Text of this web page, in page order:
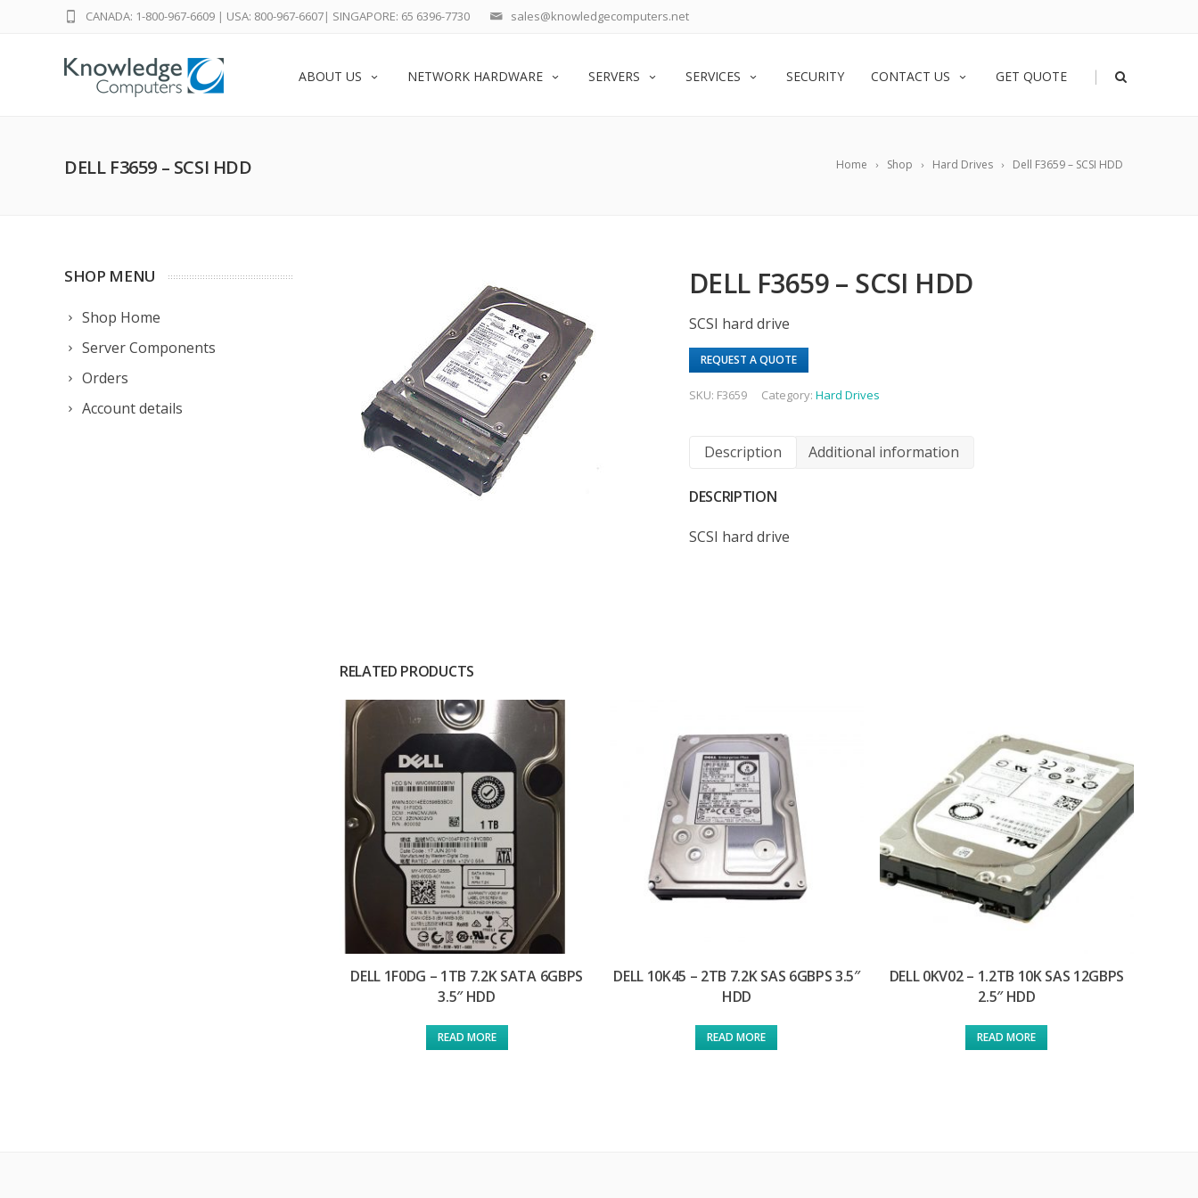
sales@knowledgecomputers.net
CANADA: 1-800-967-6609 | USA: 800-967-6607| SINGAPORE: 65 6396-7730
ABOUT US NETWORK HARDWARE SERVERS SERVICES SECURITY CONTACT US GET QUOTE |
Home Shop Hard Drives Dell F3659 – SCSI HDD
DELL F3659 – SCSI HDD
SHOP MENU
Shop Home
Server Components
Orders
Account details
DELL F3659 – SCSI HDD
SCSI hard drive
REQUEST A QUOTE
SKU: F3659 Category:Hard Drives
Description Additional information
DESCRIPTION
SCSI hard drive
RELATED PRODUCTS
DELL 1F0DG – 1TB 7.2K SATA 6GBPS
3.5″ HDD
READ MORE
DELL 10K45 – 2TB 7.2K SAS 6GBPS 3.5″
HDD
READ MORE
DELL 0KV02 – 1.2TB 10K SAS 12GBPS
2.5″ HDD
READ MORE